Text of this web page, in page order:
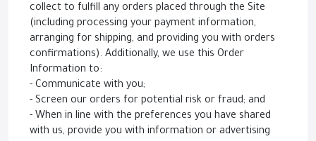
collect to fulfill any orders placed through the Site
(including processing your payment information,
arranging for shipping, and providing you with orders
confirmations). Additionally, we use this Order
Information to:
- Communicate with you;
- Screen our orders for potential risk or fraud; and
- When in line with the preferences you have shared
with us, provide you with information or advertising